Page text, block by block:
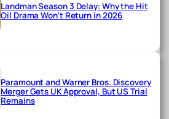
Landman Season 3 Delay: Why the Hit
Oil Drama Won’t Return in 2026
Paramount and Warner Bros. Discovery
Merger Gets UK Approval, But US Trial
Remains